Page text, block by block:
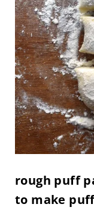
rough puff
to make